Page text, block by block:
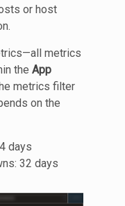
or host
metrics
the App
metrics filter
on the
days
32 days